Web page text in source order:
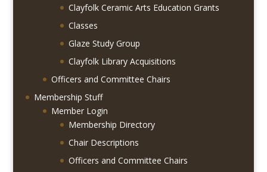
Clayfolk Ceramic Arts Education Grants
Classes
Glaze Study Group
Clayfolk Library Acquisitions
Officers and Committee Chairs
Membership Stuff
Member Login
Membership Directory
Chair Descriptions
Officers and Committee Chairs